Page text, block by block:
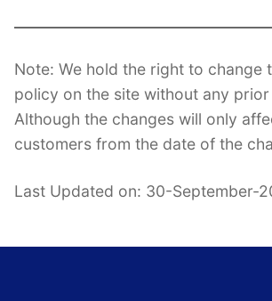
Note: We hold the right to change
policy on the site without any
Although the changes will only
customers from the date of the
Last Updated on: 30-September-